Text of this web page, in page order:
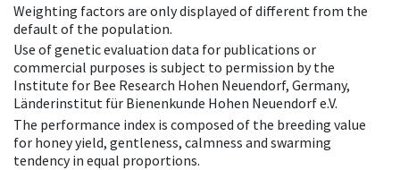
Weighting factors are only displayed of different from the
default of the population.
Use of genetic evaluation data for publications or
commercial purposes is subject to permission by the
Institute for Bee Research Hohen Neuendorf, Germany,
Länderinstitut für Bienenkunde Hohen Neuendorf e.V.
The performance index is composed of the breeding value
for honey yield, gentleness, calmness and swarming
tendency in equal proportions.